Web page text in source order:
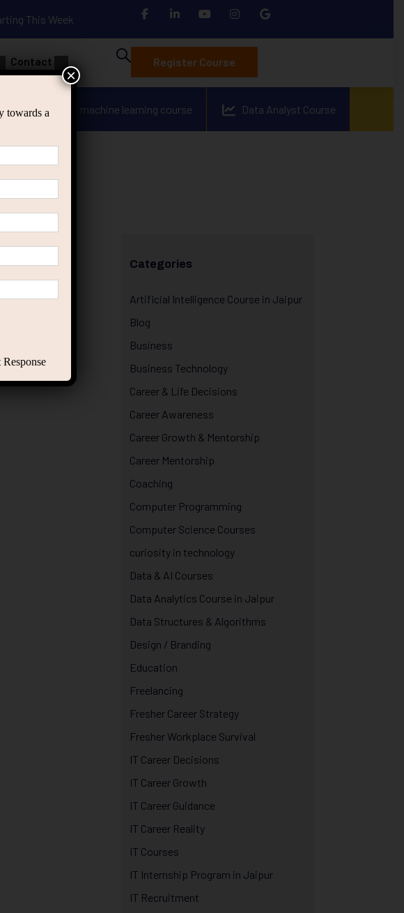
This Week
Contact Register Course
applied ai machine learning course Data Analyst Course
Categories
Artificial Intelligence Course in Jaipur
Blog
Business
Business Technology
Career & Life Decisions
Career Awareness
Career Growth & Mentorship
Career Mentorship
Coaching
Computer Programming
Computer Science Courses
curiosity in technology
Data & AI Courses
Data Analytics Course in Jaipur
Data Structures & Algorithms
Design / Branding
Education
Freelancing
Fresher Career Strategy
Fresher Workplace Survival
IT Career Decisions
IT Career Growth
IT Career Guidance
IT Career Reality
IT Courses
IT Internship Program in Jaipur
IT Recruitment
towards a
×